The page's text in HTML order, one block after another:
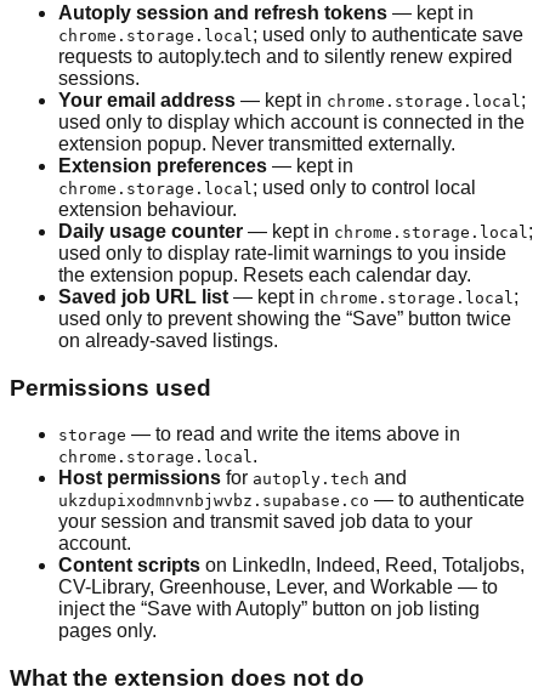
Autoply session and refresh tokens — kept in
chrome.storage.local ; used only to authenticate save
requests to autoply.tech and to silently renew expired
sessions.
Your email address — kept in chrome.storage.local ;
used only to display which account is connected in the
extension popup. Never transmitted externally.
Extension preferences — kept in
chrome.storage.local ; used only to control local
extension behaviour.
Daily usage counter — kept in chrome.storage.local ;
used only to display rate-limit warnings to you inside
the extension popup. Resets each calendar day.
Saved job URL list — kept in chrome.storage.local ;
used only to prevent showing the “Save” button twice
on already-saved listings.
Permissions used
storage — to read and write the items above in
chrome.storage.local.
Host permissions for autoply.tech and
ukzdupixodmnvnbjwvbz.supabase.co — to authenticate
your session and transmit saved job data to your
account.
Content scripts on LinkedIn, Indeed, Reed, Totaljobs,
CV-Library, Greenhouse, Lever, and Workable — to
inject the “Save with Autoply” button on job listing
pages only.
What the extension does not do